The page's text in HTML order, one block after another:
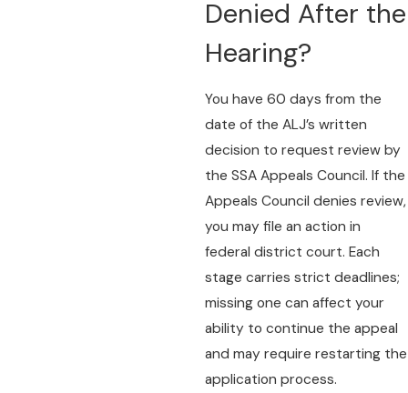
Denied After the
Hearing?
You have 60 days from the
date of the ALJ’s written
decision to request review by
the SSA Appeals Council. If the
Appeals Council denies review,
you may file an action in
federal district court. Each
stage carries strict deadlines;
missing one can affect your
ability to continue the appeal
and may require restarting the
application process.